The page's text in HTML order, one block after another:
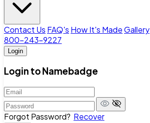
Contact Us FAQ's How It's MadeGallery
800-243-9227
Login
Login to Namebadge
Forgot Password? Recover